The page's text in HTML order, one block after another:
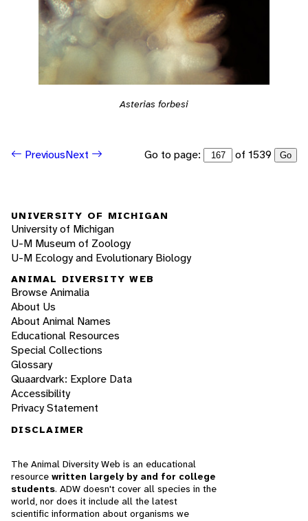
Asterias forbesi
PreviousNext Go to page: of 1539 Go
UNIVERSITY OF MICHIGAN
University of Michigan
U-M Museum of Zoology
U-M Ecology and Evolutionary Biology
ANIMAL DIVERSITY WEB
Browse Animalia
About Us
About Animal Names
Educational Resources
Special Collections
Glossary
Quaardvark: Explore Data
Accessibility
Privacy Statement
DISCLAIMER
The Animal Diversity Web is an educational
resource written largely by and for college
students. ADW doesn't cover all species in the
world, nor does it include all the latest
scientific information about organisms we